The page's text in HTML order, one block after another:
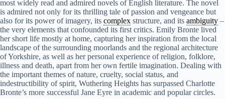
most widely read and admired novels of English literature. The novel
is admired not only for its thrilling tale of passion and vengeance but
also for its power of imagery, its complex structure, and its ambiguity –
the very elements that confounded its first critics. Emily Bronte lived
her short life mostly at home, capturing her inspiration from the local
landscape of the surrounding moorlands and the regional architecture
of Yorkshire, as well as her personal experience of religion, folklore,
illness and death, apart from her own fertile imagination. Dealing with
the important themes of nature, cruelty, social status, and
indestructibility of spirit, Wuthering Heights has surpassed Charlotte
Bronte’s more successful Jane Eyre in academic and popular circles.